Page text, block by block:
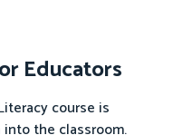
Educators
course is
the classroom.